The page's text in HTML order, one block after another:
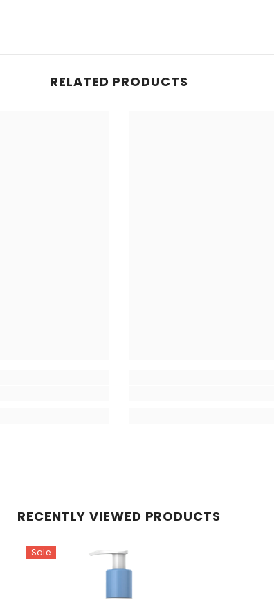
RELATED PRODUCTS
RECENTLY VIEWED PRODUCTS
Sale